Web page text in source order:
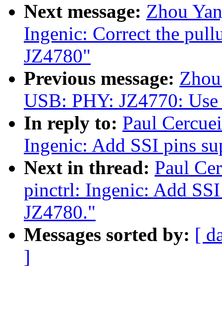
Next message: Zhou
Ingenic: Correct the
JZ4780"
Previous message:
USB: PHY: JZ4770:
In reply to: Paul
Ingenic: Add SSI pins
Next in thread: Paul
pinctrl: Ingenic: Add
JZ4780."
Messages sorted by: [
]